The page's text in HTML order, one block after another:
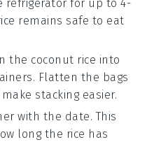
refrigerator for up to 4-
remains safe to eat
the coconut rice into
Flatten the bags
stacking easier.
with the date. This
long the rice has